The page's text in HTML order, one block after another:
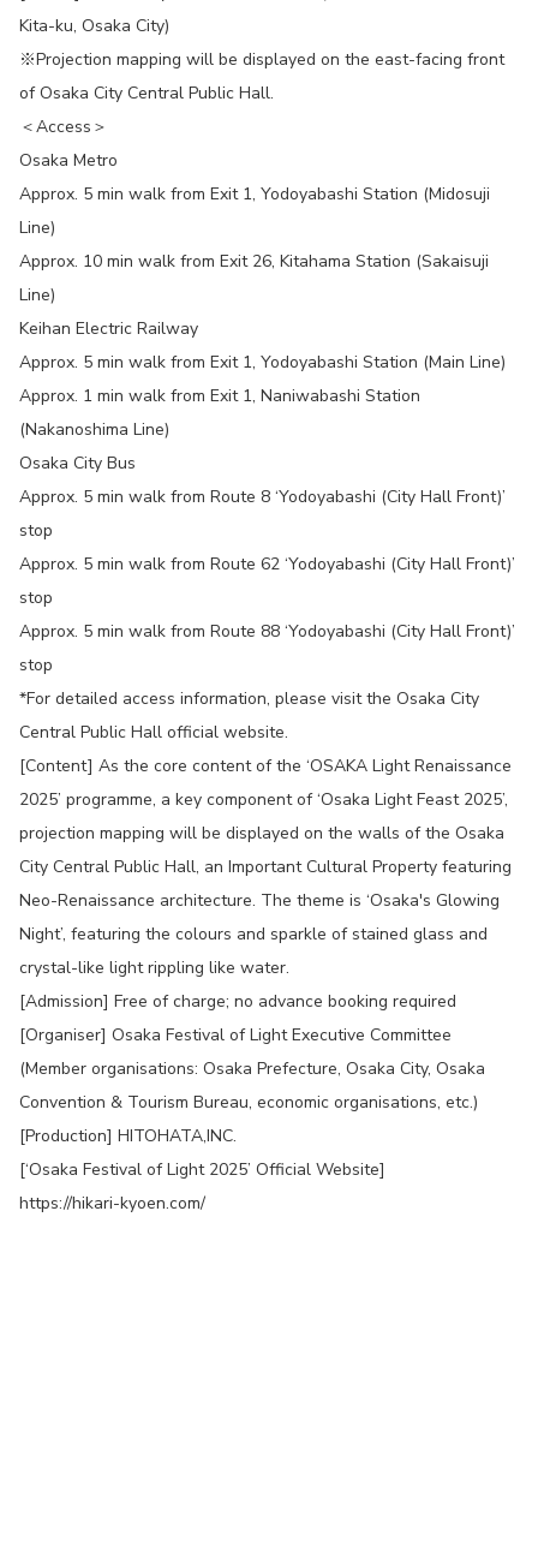
Kita-ku, Osaka City)
※Projection mapping will be displayed on the east-facing front
of Osaka City Central Public Hall.
＜Access＞
Osaka Metro
Approx. 5 min walk from Exit 1, Yodoyabashi Station (Midosuji
Line)
Approx. 10 min walk from Exit 26, Kitahama Station (Sakaisuji
Line)
Keihan Electric Railway
Approx. 5 min walk from Exit 1, Yodoyabashi Station (Main Line)
Approx. 1 min walk from Exit 1, Naniwabashi Station
(Nakanoshima Line)
Osaka City Bus
Approx. 5 min walk from Route 8 ‘Yodoyabashi (City Hall Front)’
stop
Approx. 5 min walk from Route 62 ‘Yodoyabashi (City Hall Front)’
stop
Approx. 5 min walk from Route 88 ‘Yodoyabashi (City Hall Front)’
stop
*For detailed access information, please visit the Osaka City
Central Public Hall official website.
[Content] As the core content of the ‘OSAKA Light Renaissance
2025’ programme, a key component of ‘Osaka Light Feast 2025’,
projection mapping will be displayed on the walls of the Osaka
City Central Public Hall, an Important Cultural Property featuring
Neo-Renaissance architecture. The theme is ‘Osaka's Glowing
Night’, featuring the colours and sparkle of stained glass and
crystal-like light rippling like water.
[Admission] Free of charge; no advance booking required
[Organiser] Osaka Festival of Light Executive Committee
(Member organisations: Osaka Prefecture, Osaka City, Osaka
Convention & Tourism Bureau, economic organisations, etc.)
[Production] HITOHATA,INC.
[‘Osaka Festival of Light 2025’ Official Website]
https://hikari-kyoen.com/